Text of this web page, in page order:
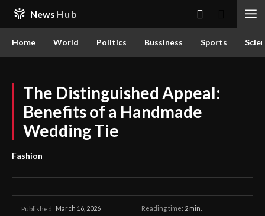
News Hub
Home World Politics Bussiness Sports
The Distinguished Appeal:
Benefits of a Handmade
Wedding Tie
Fashion
Published: March 16, 2026 Reading time: 2 min.